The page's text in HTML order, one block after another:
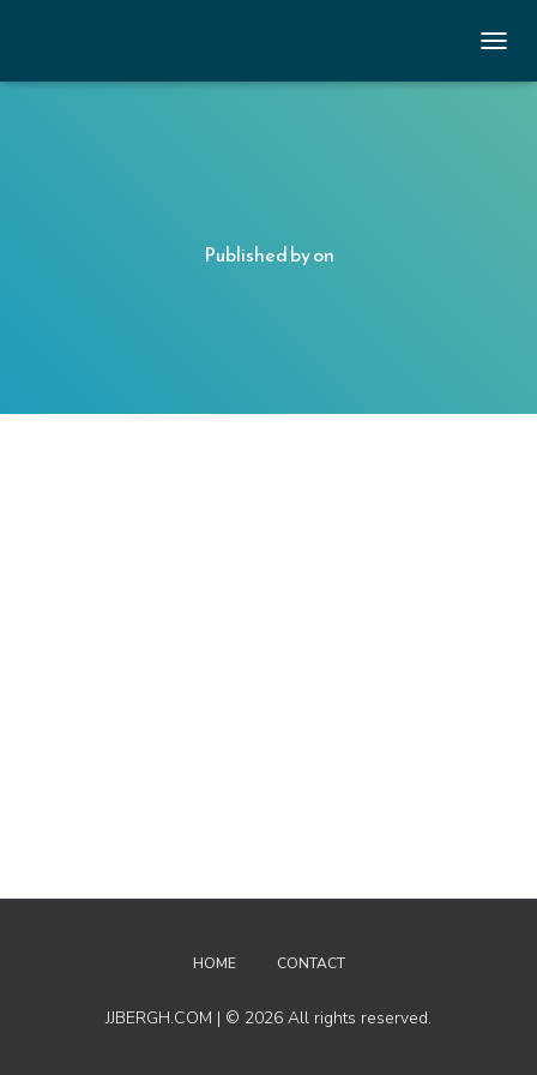
Published byon
HOME CONTACT
JJBERGH.COM | © 2026 All rights reserved.